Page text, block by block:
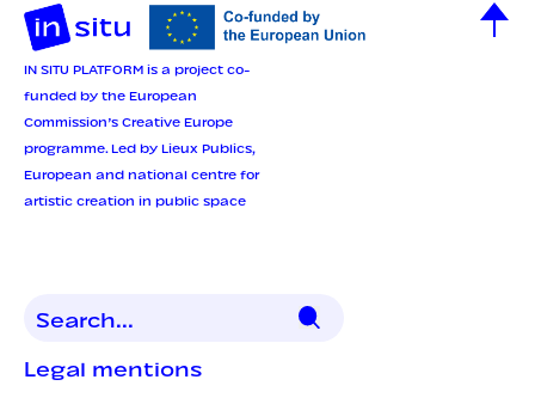
IN SITU PLATFORM is a project co-
funded by the European
Commission’s Creative Europe
programme. Led by Lieux Publics,
European and national centre for
artistic creation in public space
Legal mentions